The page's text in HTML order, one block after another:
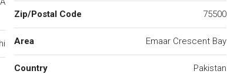
Zip/Postal Code 75500
Area Emaar Crescent Bay
Country Pakistan